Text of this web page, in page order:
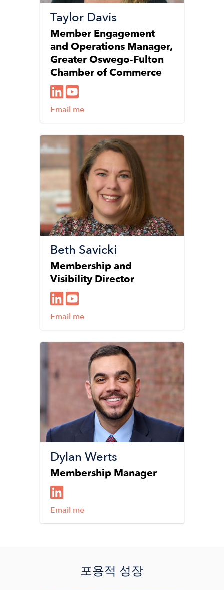
Taylor Davis
Member Engagement
and Operations Manager,
Greater Oswego-Fulton
Chamber of Commerce
Email me
Image
Beth Savicki
Membership and
Visibility Director
Email me
Dylan Werts
Membership Manager
Email me
포용적 성장